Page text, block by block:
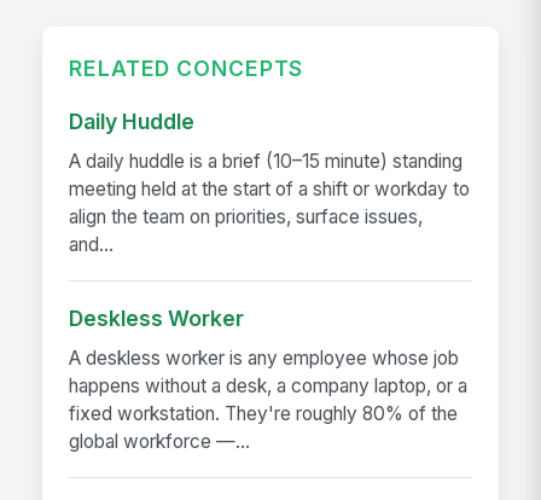
RELATED CONCEPTS
Daily Huddle
A daily huddle is a brief (10–15 minute) standing
meeting held at the start of a shift or workday to
align the team on priorities, surface issues,
and...
Deskless Worker
A deskless worker is any employee whose job
happens without a desk, a company laptop, or a
fixed workstation. They're roughly 80% of the
global workforce —...